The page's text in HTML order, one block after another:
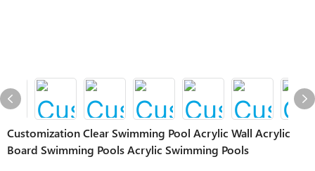
Customization Clear Swimming Pool Acrylic Wall Acrylic
Board Swimming Pools Acrylic Swimming Pools